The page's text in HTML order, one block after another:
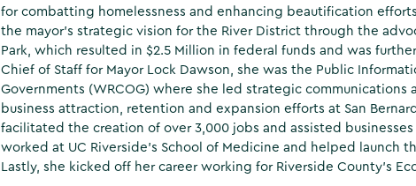
for combatting homelessness and enhancing beautification
the mayor’s strategic vision for the River District through the
Park, which resulted in $2.5 Million in federal funds and was
Chief of Staff for Mayor Lock Dawson, she was the Public
Governments (WRCOG) where she led strategic communications
business attraction, retention and expansion efforts at San
facilitated the creation of over 3,000 jobs and assisted
worked at UC Riverside’s School of Medicine and helped launch
Lastly, she kicked off her career working for Riverside County's